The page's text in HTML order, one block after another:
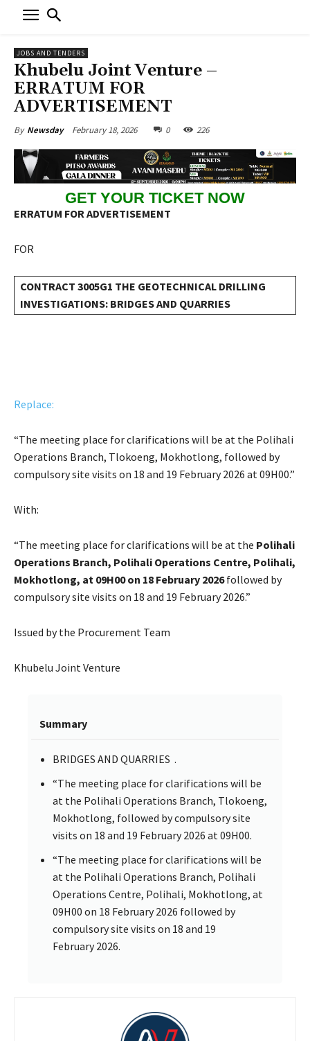
JOBS AND TENDERS
Khubelu Joint Venture –
ERRATUM FOR
ADVERTISEMENT
By Newsday February 18, 2026 0 226
GET YOUR TICKET NOW
ERRATUM FOR ADVERTISEMENT
FOR
CONTRACT 3005G1 THE GEOTECHNICAL DRILLING
INVESTIGATIONS: BRIDGES AND QUARRIES
Replace:
“The meeting place for clarifications will be at the Polihali
Operations Branch, Tlokoeng, Mokhotlong, followed by
compulsory site visits on 18 and 19 February 2026 at 09H00.”
With:
“The meeting place for clarifications will be at the Polihali
Operations Branch, Polihali Operations Centre, Polihali,
Mokhotlong, at 09H00 on 18 February 2026followed by
compulsory site visits on 18 and 19 February 2026.”
Issued by the Procurement Team
Khubelu Joint Venture
Summary
BRIDGES AND QUARRIES .
“The meeting place for clarifications will be
at the Polihali Operations Branch, Tlokoeng,
Mokhotlong, followed by compulsory site
visits on 18 and 19 February 2026 at 09H00.
“The meeting place for clarifications will be
at the Polihali Operations Branch, Polihali
Operations Centre, Polihali, Mokhotlong, at
09H00 on 18 February 2026 followed by
compulsory site visits on 18 and 19
February 2026.